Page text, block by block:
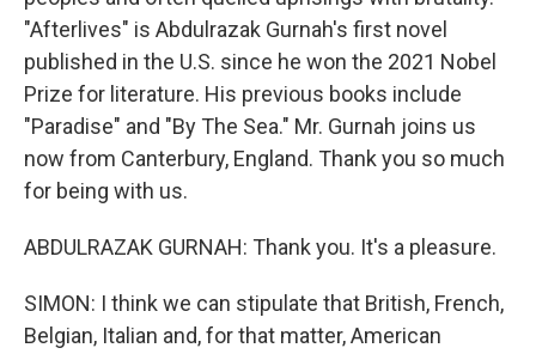
"Afterlives" is Abdulrazak Gurnah's first novel
published in the U.S. since he won the 2021 Nobel
Prize for literature. His previous books include
"Paradise" and "By The Sea." Mr. Gurnah joins us
now from Canterbury, England. Thank you so much
for being with us.
ABDULRAZAK GURNAH: Thank you. It's a pleasure.
SIMON: I think we can stipulate that British, French,
Belgian, Italian and, for that matter, American